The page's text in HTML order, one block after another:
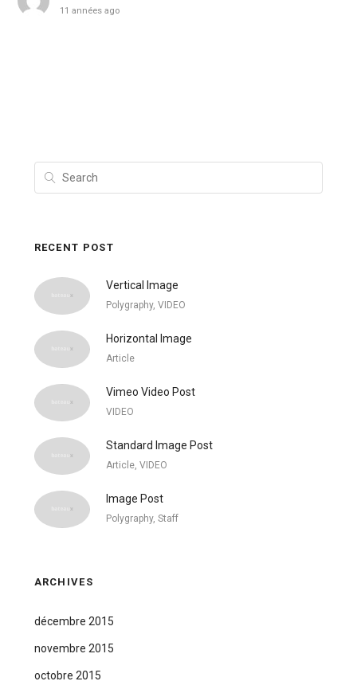
11 années ago
RECENT POST
Vertical Image
Polygraphy, VIDEO
Horizontal Image
Article
Vimeo Video Post
VIDEO
Standard Image Post
Article, VIDEO
Image Post
Polygraphy, Staff
ARCHIVES
décembre 2015
novembre 2015
octobre 2015